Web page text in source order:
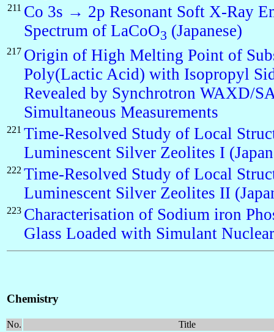
211 Co 3s → 2p Resonant Soft X-Ray
Spectrum of LaCoO3 (Japanese)
217 Origin of High Melting Point of
Poly(Lactic Acid) with Isopropyl
Revealed by Synchrotron WAXD/
Simultaneous Measurements
221 Time-Resolved Study of Local
Luminescent Silver Zeolites I
222 Time-Resolved Study of Local
Luminescent Silver Zeolites II
223 Characterisation of Sodium iron
Glass Loaded with Simulant
Chemistry
No.
Title